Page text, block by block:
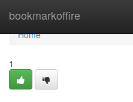
bookmarkoffire
Home
Home
1